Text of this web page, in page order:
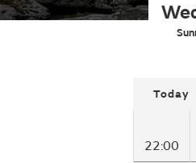
Today
22:00